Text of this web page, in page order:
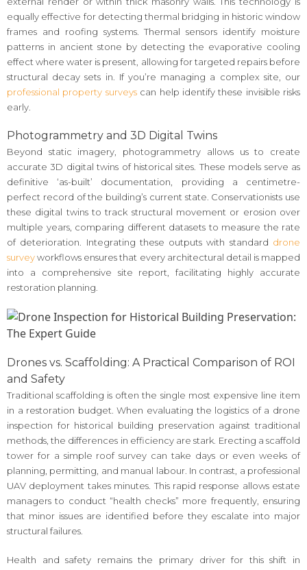
equally effective for detecting thermal bridging in historic window
frames and roofing systems. Thermal sensors identify moisture
patterns in ancient stone by detecting the evaporative cooling
effect where water is present, allowing for targeted repairs before
structural decay sets in. If you’re managing a complex site, our
professional property surveyscan help identify these invisible risks
early.
Photogrammetry and 3D Digital Twins
Beyond static imagery, photogrammetry allows us to create
accurate 3D digital twins of historical sites. These models serve as
definitive ‘as-built’ documentation, providing a centimetre-
perfect record of the building’s current state. Conservationists use
these digital twins to track structural movement or erosion over
multiple years, comparing different datasets to measure the rate
of deterioration. Integrating these outputs with standard drone
surveyworkflows ensures that every architectural detail is mapped
into a comprehensive site report, facilitating highly accurate
restoration planning.
Drones vs. Scaffolding: A Practical Comparison of ROI
and Safety
Traditional scaffolding is often the single most expensive line item
in a restoration budget. When evaluating the logistics of a drone
inspection for historical building preservation against traditional
methods, the differences in efficiency are stark. Erecting a scaffold
tower for a simple roof survey can take days or even weeks of
planning, permitting, and manual labour. In contrast, a professional
UAV deployment takes minutes. This rapid response allows estate
managers to conduct “health checks” more frequently, ensuring
that minor issues are identified before they escalate into major
structural failures.
Health and safety remains the primary driver for this shift in